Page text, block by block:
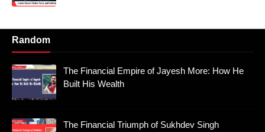
Random
The Financial Empire of Jayesh More: How He
Built His Wealth
The Financial Triumph of Sukhdev Singh